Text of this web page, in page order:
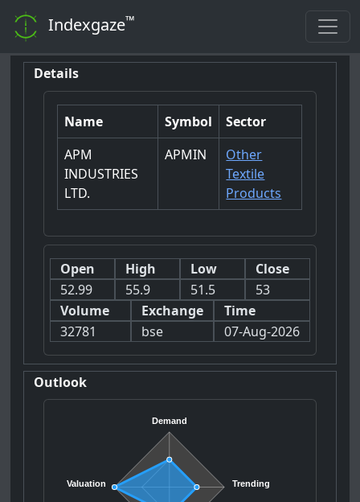
Indexgaze™
Details
Name Symbol
Sector
APM
INDUSTRIES
LTD.
APMIN
Other
Textile
Products
Open
52.99
High
55.9
Low
51.5
Close
53
Volume
32781
Exchange
bse
Time
07-Aug-2026
Outlook
Demand
Trending
Valuation